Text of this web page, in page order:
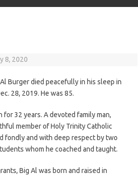
8, 2020
Burger died peacefully in his sleep in
28, 2019. He was 85.
for 32 years. A devoted family man,
member of Holy Trinity Catholic
fondly and with deep respect by two
whom he coached and taught.
Big Al was born and raised in